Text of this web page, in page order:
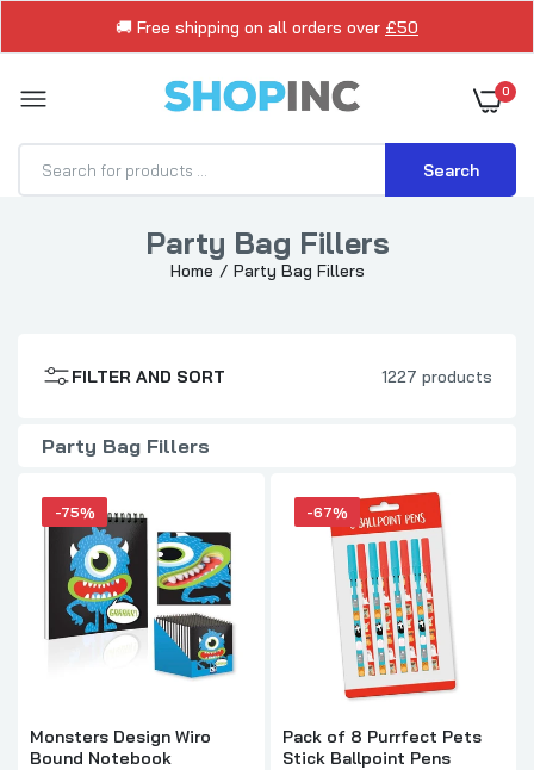
🚚 Free shipping on all orders over £50
0
Search
Monsters Design Wiro Bound Notebook
Pack of 8 Purrfect Pets Stick Ballpoint
£1.00 £2.99
Trolls Movie Blister Stationery Set
£0.95 £3.49
Monsters Design Novelty Pencil
Party Bag Fillers
Home Party Bag Fillers
FILTER AND SORT 1227 products
Party Bag Fillers
-75%
Monsters Design Wiro
Bound Notebook
-67%
Pack of 8 Purrfect Pets
Stick Ballpoint Pens